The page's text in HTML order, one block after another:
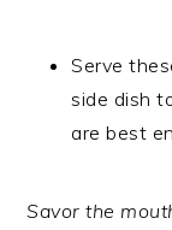
Serve
side dish
are best
Savor the